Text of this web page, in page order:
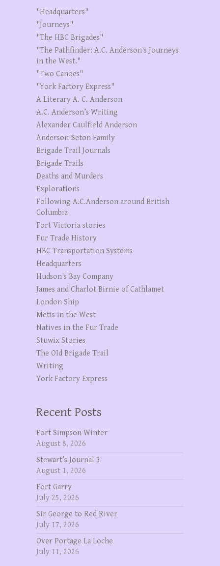
"Headquarters"
"Journeys"
"The HBC Brigades"
"The Pathfinder: A.C. Anderson's Journeys
in the West."
"Two Canoes"
"York Factory Express"
A Literary A. C. Anderson
A.C. Anderson’s Writing
Alexander Caulfield Anderson
Anderson-Seton Family
Brigade Trail Journals
Brigade Trails
Deaths and Murders
Explorations
Following A.C.Anderson around British
Columbia
Fort Victoria stories
Fur Trade History
HBC Transportation Systems
Headquarters
Hudson's Bay Company
James and Charlot Birnie of Cathlamet
London Ship
Metis in the West
Natives in the Fur Trade
Stuwix Stories
The OId Brigade Trail
Writing
York Factory Express
Recent Posts
Fort Simpson Winter
August 8, 2026
Stewart’s Journal 3
August 1, 2026
Fort Garry
July 25, 2026
Sir George to Red River
July 17, 2026
Over Portage La Loche
July 11, 2026